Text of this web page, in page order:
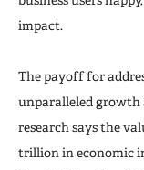
impact.
The payoff for
unparalleled growth
research says the
trillion in economic